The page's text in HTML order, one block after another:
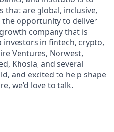
that are global, inclusive,
the opportunity to deliver
company that is
in fintech, crypto,
Ventures, Norwest,
Khosla, and several
and excited to help shape
we’d love to talk.